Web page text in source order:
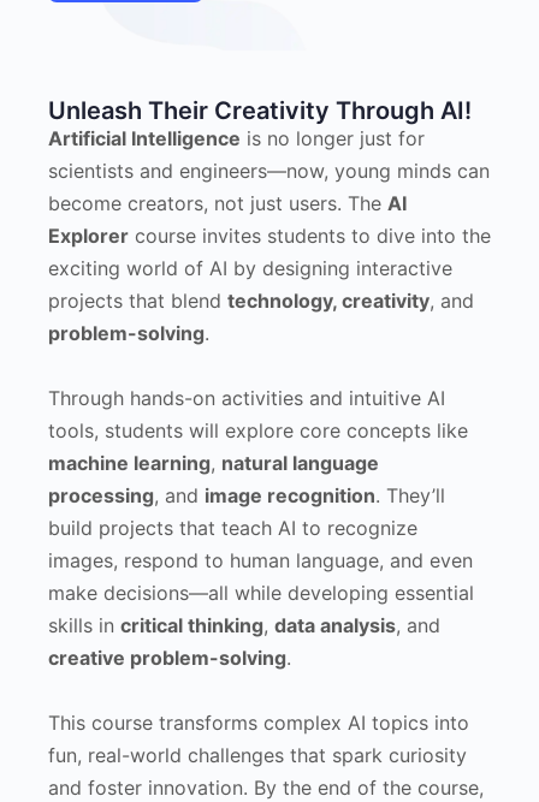
Unleash Their Creativity Through AI!
Artificial Intelligence is no longer just for
scientists and engineers—now, young minds can
become creators, not just users. The AI
Explorer course invites students to dive into the
exciting world of AI by designing interactive
projects that blend technology, creativity, and
problem-solving.
Through hands-on activities and intuitive AI
tools, students will explore core concepts like
machine learning, natural language
processing, and image recognition. They’ll
build projects that teach AI to recognize
images, respond to human language, and even
make decisions—all while developing essential
skills in critical thinking, data analysis, and
creative problem-solving.
This course transforms complex AI topics into
fun, real-world challenges that spark curiosity
and foster innovation. By the end of the course,